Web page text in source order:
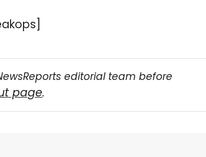
editorial team before
page.